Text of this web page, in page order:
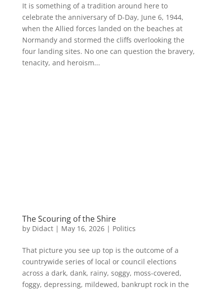
It is something of a tradition around here to
celebrate the anniversary of D-Day, June 6, 1944,
when the Allied forces landed on the beaches at
Normandy and stormed the cliffs overlooking the
four landing sites. No one can question the bravery,
tenacity, and heroism...
The Scouring of the Shire
by Didact| May 16, 2026| Politics
That picture you see up top is the outcome of a
countrywide series of local or council elections
across a dark, dank, rainy, soggy, moss-covered,
foggy, depressing, mildewed, bankrupt rock in the